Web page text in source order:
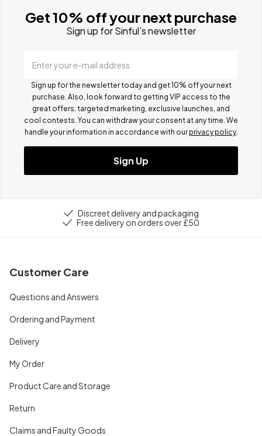
Get 10% off your next purchase
Sign up for Sinful's newsletter
Enter your e-mail address
Sign up for the newsletter today and get 10% off your next
purchase. Also, look forward to getting VIP access to the
great offers, targeted marketing, exclusive launches, and
cool contests. You can withdraw your consent at any time. We
handle your information in accordance with our privacy policy.
Sign Up
Discreet delivery and packaging
Free delivery on orders over £50
Customer Care
Questions and Answers
Ordering and Payment
Delivery
My Order
Product Care and Storage
Return
Claims and Faulty Goods